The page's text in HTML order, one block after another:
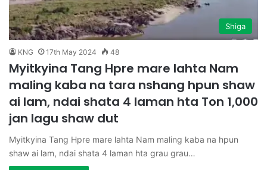
Shiga
KNG 17th May 2024 48
Myitkyina Tang Hpre mare lahta Nam
maling kaba na tara nshang hpun shaw
ai lam, ndai shata 4 laman hta Ton 1,000
jan lagu shaw dut
Myitkyina Tang Hpre mare lahta Nam maling kaba na hpun
shaw ai lam, ndai shata 4 laman hta grau grau…